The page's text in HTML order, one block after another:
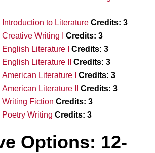
Introduction to Literature Credits: 3
Writing I
Credits: 3
Literature I
Credits: 3
Literature II
Credits: 3
Literature I
Credits: 3
Literature II
Credits: 3
Writing Fiction Credits: 3
Poetry Writing Credits: 3
Options: 12-